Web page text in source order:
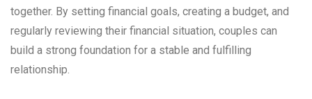
together. By setting financial goals, creating a budget, and
regularly reviewing their financial situation, couples can
build a strong foundation for a stable and fulfilling
relationship.